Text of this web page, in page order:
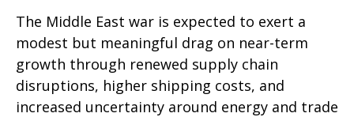
The Middle East war is expected to exert a
modest but meaningful drag on near-term
growth through renewed supply chain
disruptions, higher shipping costs, and
increased uncertainty around energy and trade